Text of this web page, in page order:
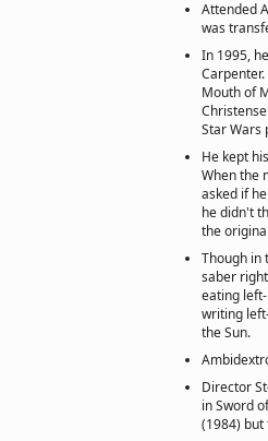
Attended
was
In 1995,
Mouth of
Star Wars
He kept
When the
asked if
he didn't
the
Though in
saber
eating
writing
the Sun.
Director
in Sword
(1984) but